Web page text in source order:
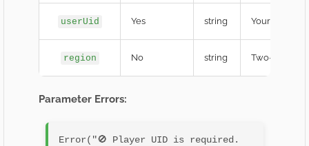
userUid Yes string Your
region No string Two-letter
Parameter Errors:
Error("🚫 Player UID is required.